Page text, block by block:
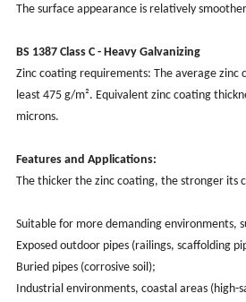
The surface appearance is relatively
BS 1387 Class C - Heavy Galvanizing
Zinc coating requirements: The average zinc
least 475 g/m². Equivalent zinc coating
microns.
Features and Applications:
The thicker the zinc coating, the stronger its
Suitable for more demanding environments,
Exposed outdoor pipes (railings, scaffolding
Buried pipes (corrosive soil);
Industrial environments, coastal areas